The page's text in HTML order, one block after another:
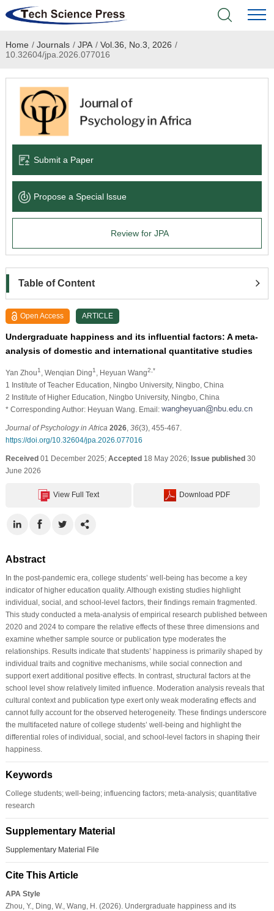
Home
Academic Journals
Books & Monographs
Language Service
News & Announcements
Home / Journals / JPA / Vol.36, No.3, 2026 /
10.32604/jpa.2026.077016
Submit a Paper
Propose a Special lssue
Review for JPA
Table of Content
Open Access ARTICLE
Undergraduate happiness and its influential factors: A meta-
analysis of domestic and international quantitative studies
Yan Zhou1 , Wenqian Ding1 , Heyuan Wang2,*
1 Institute of Teacher Education, Ningbo University, Ningbo, China
2 Institute of Higher Education, Ningbo University, Ningbo, China
* Corresponding Author: Heyuan Wang. Email:
Journal of Psychology in Africa 2026, 36(3), 455-467.
https://doi.org/10.32604/jpa.2026.077016
Received01 December 2025; Accepted18 May 2026; Issue published30
June 2026
View Full Text Download PDF
Abstract
In the post-pandemic era, college students’ well-being has become a key
indicator of higher education quality. Although existing studies highlight
individual, social, and school-level factors, their findings remain fragmented.
This study conducted a meta-analysis of empirical research published between
2020 and 2024 to compare the relative effects of these three dimensions and
examine whether sample source or publication type moderates the
relationships. Results indicate that students’ happiness is primarily shaped by
individual traits and cognitive mechanisms, while social connection and
support exert additional positive effects. In contrast, structural factors at the
school level show relatively limited influence. Moderation analysis reveals that
cultural context and publication type exert only weak moderating effects and
cannot fully account for the observed heterogeneity. These findings underscore
the multifaceted nature of college students’ well-being and highlight the
differential roles of individual, social, and school-level factors in shaping their
happiness.
Keywords
College students; well-being; influencing factors; meta-analysis; quantitative
research
Supplementary Material
Supplementary Material File
Cite This Article
APA Style
Zhou, Y., Ding, W., Wang, H. (2026). Undergraduate happiness and its